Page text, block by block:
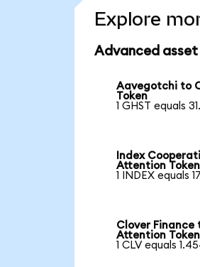
Explore
Advanced asset
Aavegotchi to
Token
1 GHST equals
Index
Attention Token
1 INDEX equals
Clover Finance
Attention Token
1 CLV equals